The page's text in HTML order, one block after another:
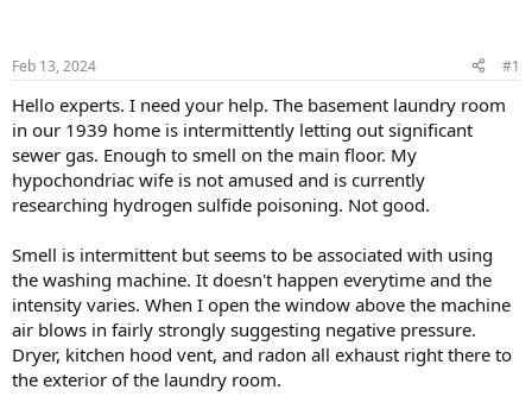
Feb 13, 2024 #1
Hello experts. I need your help. The basement laundry room
in our 1939 home is intermittently letting out significant
sewer gas. Enough to smell on the main floor. My
hypochondriac wife is not amused and is currently
researching hydrogen sulfide poisoning. Not good.
Smell is intermittent but seems to be associated with using
the washing machine. It doesn't happen everytime and the
intensity varies. When I open the window above the machine
air blows in fairly strongly suggesting negative pressure.
Dryer, kitchen hood vent, and radon all exhaust right there to
the exterior of the laundry room.